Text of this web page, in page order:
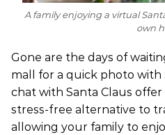
A family enjoying a virtual
own
Gone are the days of
mall for a quick photo with
chat with Santa Claus
stress-free alternative to
allowing your family to